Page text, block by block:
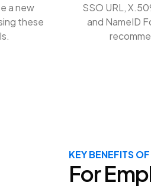
a new
these
SSO URL,
and NameID
KEY BENEFITS
For